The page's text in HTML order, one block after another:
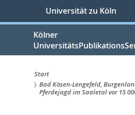
springen
Universität zu Köln
Kölner
Sie
Start
Bad Kösen-Lengefeld,
Pferdejagd im Saaletal vor 15